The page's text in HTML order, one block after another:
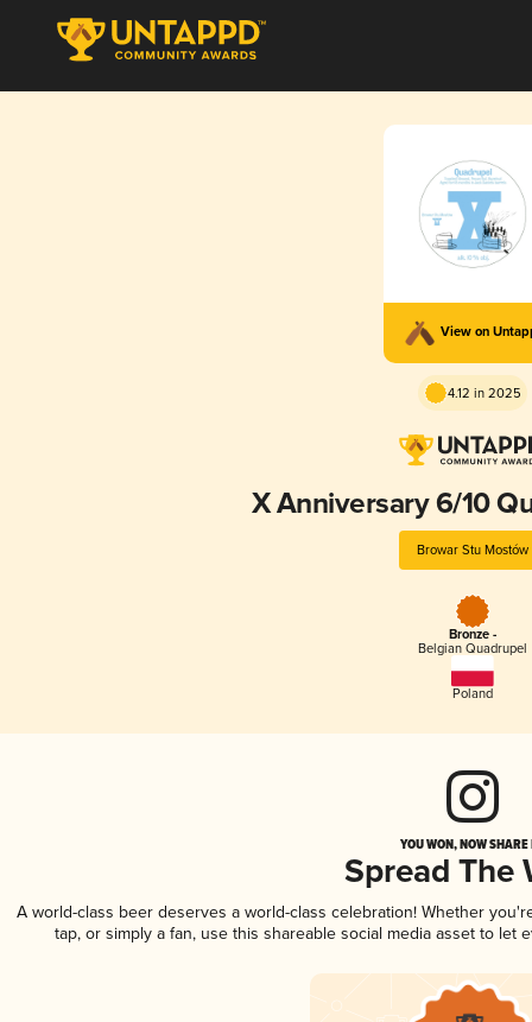
View on
4.12 in 2025
X Anniversary 6/10
Browar Stu Mostów
Bronze -
Belgian Quadrupel
Poland
YOU WON, NOW
Spread The
A world-class beer deserves a world-class celebration! Whether
tap, or simply a fan, use this shareable social media asset to